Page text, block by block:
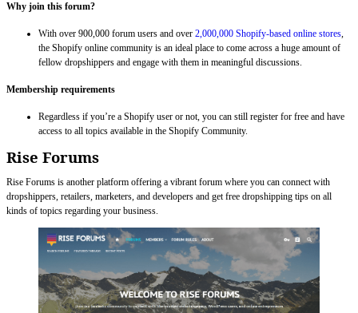
Why join this forum?
With over 900,000 forum users and over 2,000,000 Shopify-based online stores,
the Shopify online community is an ideal place to come across a huge amount of
fellow dropshippers and engage with them in meaningful discussions.
Membership requirements
Regardless if you’re a Shopify user or not, you can still register for free and have
access to all topics available in the Shopify Community.
Rise Forums
Rise Forums is another platform offering a vibrant forum where you can connect with
dropshippers, retailers, marketers, and developers and get free dropshipping tips on all
kinds of topics regarding your business.